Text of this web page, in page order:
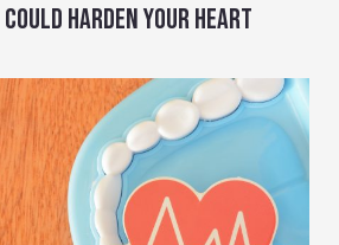
HARDEN YOUR HEART